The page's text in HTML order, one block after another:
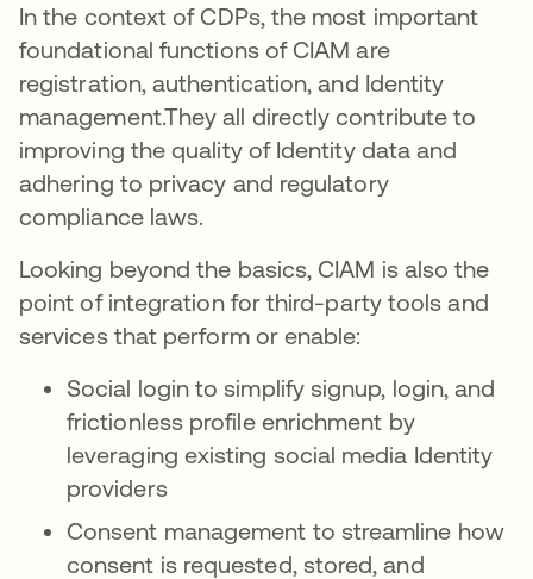
In the context of CDPs, the most important
foundational functions of CIAM are
registration, authentication, and Identity
management.They all directly contribute to
improving the quality of Identity data and
adhering to privacy and regulatory
compliance laws.
Looking beyond the basics, CIAM is also the
point of integration for third-party tools and
services that perform or enable:
Social login to simplify signup, login, and
frictionless profile enrichment by
leveraging existing social media Identity
providers
Consent management to streamline how
consent is requested, stored, and